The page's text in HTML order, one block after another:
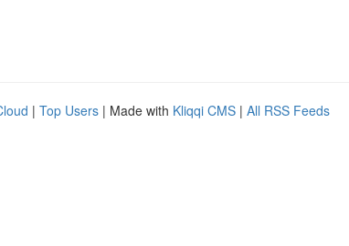
| Top Users | Made with Kliqqi CMS | All RSS Feeds